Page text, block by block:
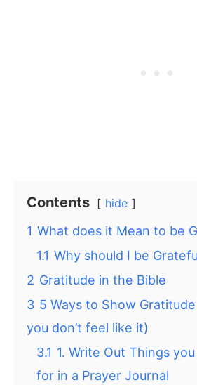
Contents hide
1 What does it Mean to be
1.1 Why should I be
2 Gratitude in the Bible
3 5 Ways to Show
you don’t feel like it)
3.1 1. Write Out Things
for in a Prayer Journal